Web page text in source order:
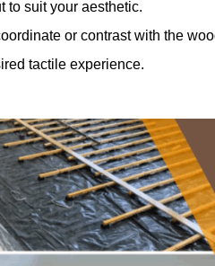
to suit your aesthetic.
or contrast with the
tactile experience.